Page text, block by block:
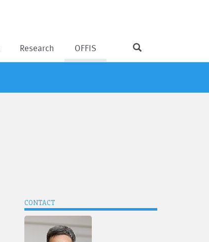
Research OFFIS
CONTACT